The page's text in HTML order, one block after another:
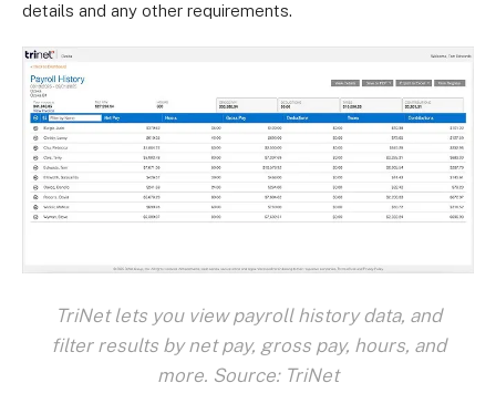
details and any other requirements.
TriNet lets you view payroll history data, and
filter results by net pay, gross pay, hours, and
more. Source: TriNet